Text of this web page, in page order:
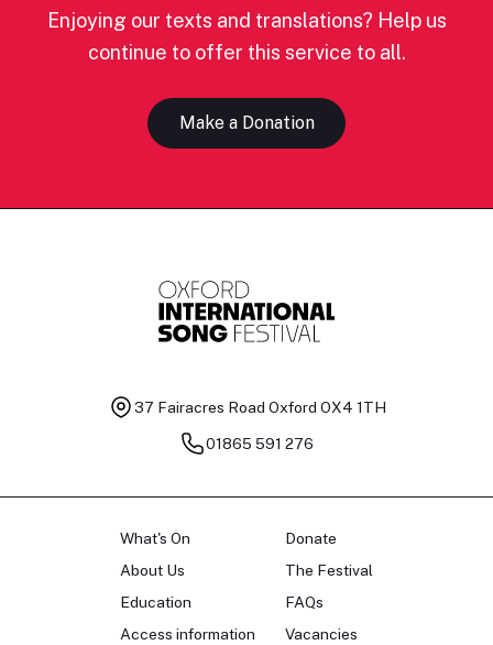
Enjoying our texts and translations? Help us
continue to offer this service to all.
Make a Donation
37 Fairacres Road Oxford OX4 1TH
01865 591 276
What's On
About Us
Education
Access information
Donate
The Festival
FAQs
Vacancies